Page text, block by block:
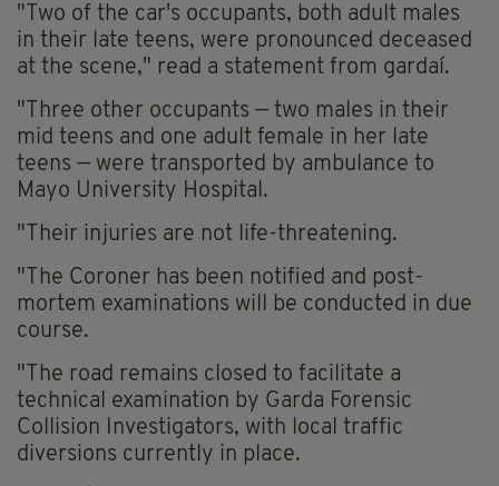
"Two of the car's occupants, both adult males
in their late teens, were pronounced deceased
at the scene," read a statement from gardaí.
"Three other occupants — two males in their
mid teens and one adult female in her late
teens — were transported by ambulance to
Mayo University Hospital.
"Their injuries are not life-threatening.
"The Coroner has been notified and post-
mortem examinations will be conducted in due
course.
"The road remains closed to facilitate a
technical examination by Garda Forensic
Collision Investigators, with local traffic
diversions currently in place.